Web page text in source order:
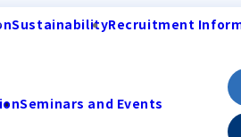
SustainabilityRecruitment
Seminars and Events